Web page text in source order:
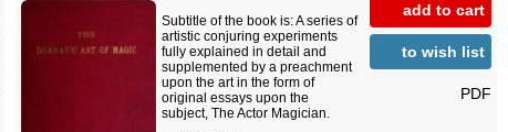
add to cart
to wish list
PDF
Subtitle of the book is: A series of
artistic conjuring experiments
fully explained in detail and
supplemented by a preachment
upon the art in the form of
original essays upon the
subject, The Actor Magician.